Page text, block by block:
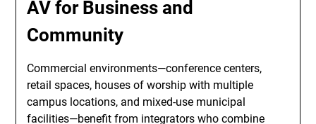
AV for Business and
Community
Commercial environments—conference centers,
retail spaces, houses of worship with multiple
campus locations, and mixed-use municipal
facilities—benefit from integrators who combine